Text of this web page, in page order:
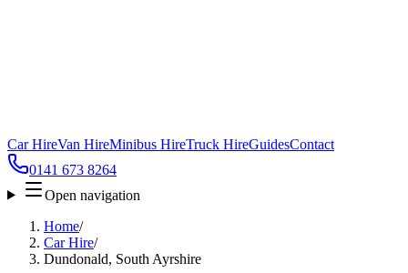
Car HireVan HireMinibus HireTruck HireGuidesContact
0141 673 8264
Open navigation
Home/
Car Hire/
Dundonald, South Ayrshire